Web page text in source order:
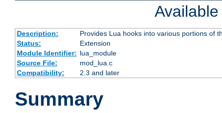
Description:
Provides Lua hooks into various portions of
Status:
Extension
Module Identifier: lua_module
Source File:
mod_lua.c
Compatibility:
2.3 and later
Summary